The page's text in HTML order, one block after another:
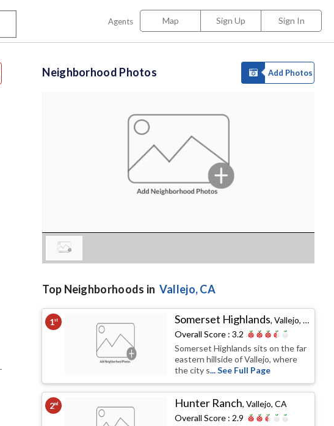
Agents Map Sign Up Sign In
Neighborhood Photos Add Photos
Top Neighborhoods in Vallejo, CA
1st Somerset Highlands,Vallejo, CA
Overall Score :3.2
Somerset Highlands sits on the far
eastern hillside of Vallejo, where
the city s... See Full Page
2nd Hunter Ranch,Vallejo, CA
Overall Score : 2.9